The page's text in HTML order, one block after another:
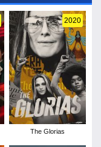
2020
The Glorias